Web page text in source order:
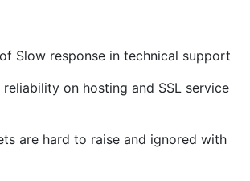
Slow response in technical support
reliability on hosting and SSL service
are hard to raise and ignored with